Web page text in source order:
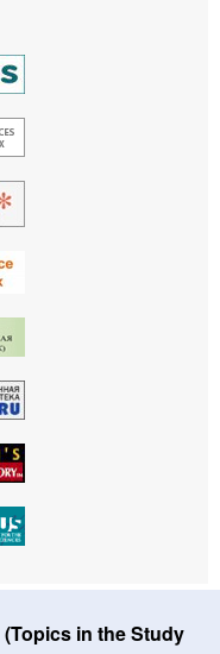
(Topics in the Study